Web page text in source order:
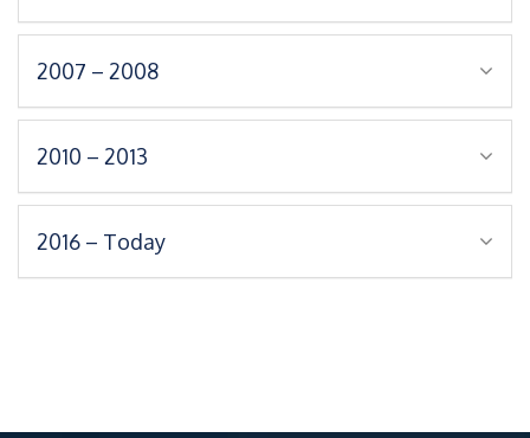
2007 – 2008
2010 – 2013
2016 – Today